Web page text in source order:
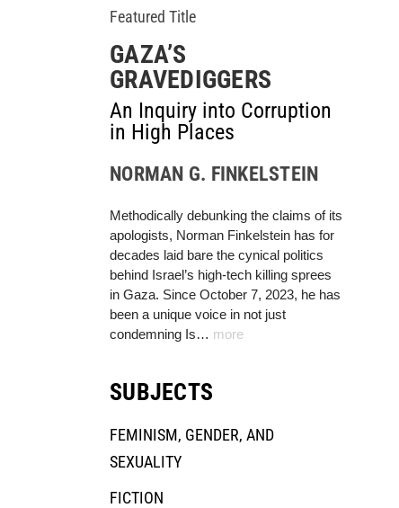
Featured Title
GAZA’S
GRAVEDIGGERS
An Inquiry into Corruption
in High Places
NORMAN G. FINKELSTEIN
Methodically debunking the claims of its
apologists, Norman Finkelstein has for
decades laid bare the cynical politics
behind Israel’s high-tech killing sprees
in Gaza. Since October 7, 2023, he has
been a unique voice in not just
condemning Is… more
SUBJECTS
FEMINISM, GENDER, AND
SEXUALITY
FICTION